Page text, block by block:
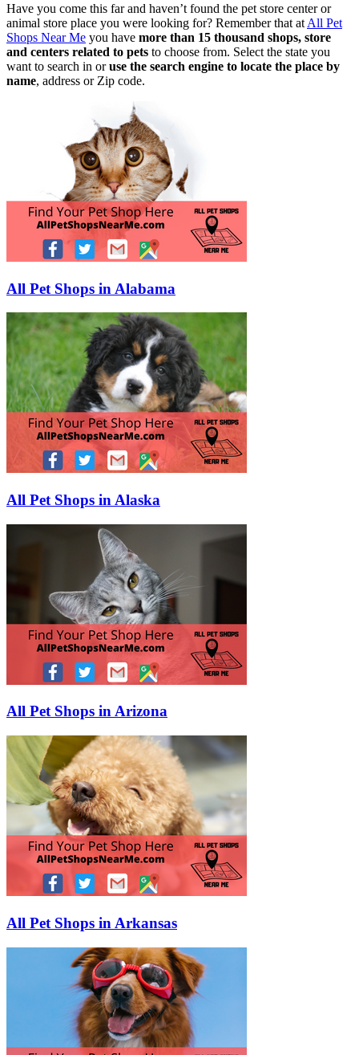
Have you come this far and haven’t found the pet store center or
animal store place you were looking for? Remember that at All Pet
Shops Near Me you have more than 15 thousand shops, store
and centers related to pets to choose from. Select the state you
want to search in oruse the search engine to locate the place by
name, address or Zip code.
All Pet Shops in Alabama
All Pet Shops in Alaska
All Pet Shops in Arizona
All Pet Shops in Arkansas